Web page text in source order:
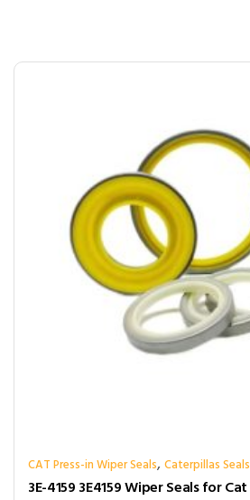
CAT Press-in Wiper Seals,Caterpillas Seals
3E-4159 3E4159 Wiper Seals for Cat